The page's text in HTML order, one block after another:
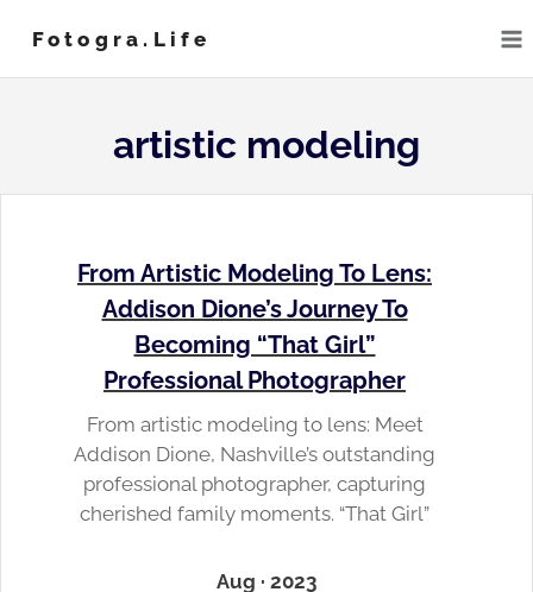
content
Fotogra.life
artistic modeling
From Artistic Modeling To Lens:
Addison Dione’s Journey To
Becoming “That Girl”
Professional Photographer
From artistic modeling to lens: Meet
Addison Dione, Nashville’s outstanding
professional photographer, capturing
cherished family moments. “That Girl”
Aug · 2023